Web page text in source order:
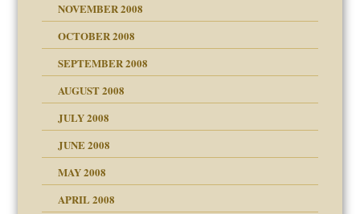
NOVEMBER 2008
OCTOBER 2008
SEPTEMBER 2008
AUGUST 2008
JULY 2008
JUNE 2008
MAY 2008
APRIL 2008